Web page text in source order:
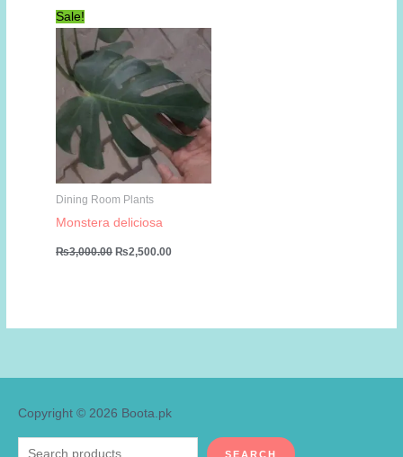
Sale!
Dining Room Plants
Monstera deliciosa
₨3,000.00 Original
price
₨2,500.00
Copyright © 2026 Boota.pk
SEARCH